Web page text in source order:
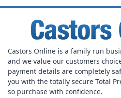
Castors Online is a family run
and we value our customers
payment details are completely
you with the totally secure Total
so purchase with confidence.